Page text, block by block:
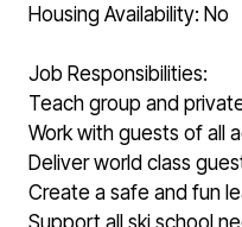
Housing Availability: No
Job Responsibilities:
Teach group and
Work with guests of all
Deliver world class
Create a safe and fun
Support all ski school